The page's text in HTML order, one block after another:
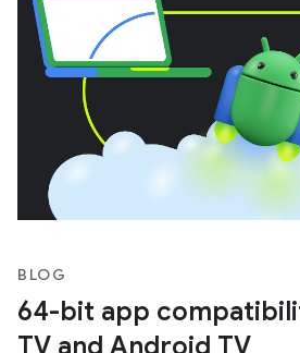
BLOG
64-bit app
TV and Android TV